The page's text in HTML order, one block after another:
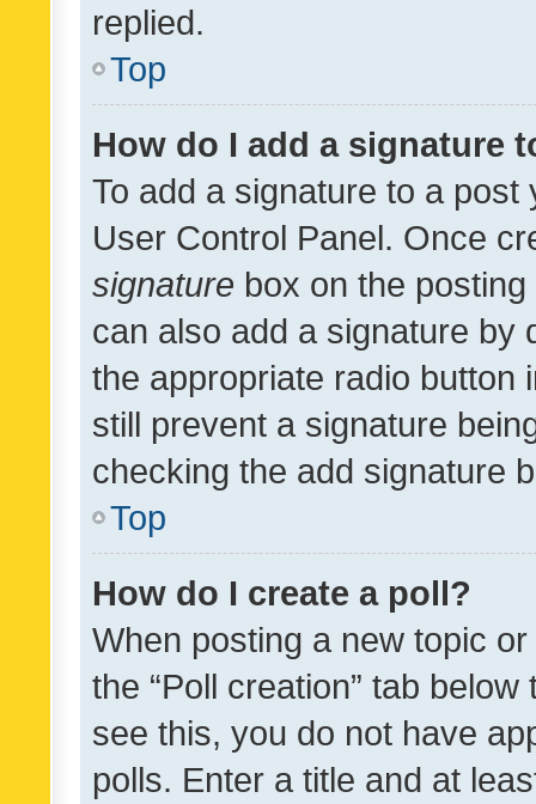
replied.
Top
How do I add a signature
To add a signature to a
User Control Panel. Once
signature box on the
can also add a signature by
the appropriate radio button
still prevent a signature
checking the add signature
Top
How do I create a poll?
When posting a new topic
the “Poll creation” tab
see this, you do not have
polls. Enter a title and at